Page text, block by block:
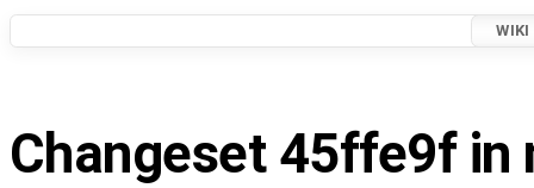
WIKI
Changeset 45ffe9f in